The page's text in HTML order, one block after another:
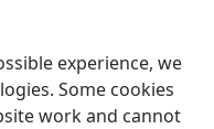
experience, we
Some cookies
work and cannot
KU ENTERNETE tshia